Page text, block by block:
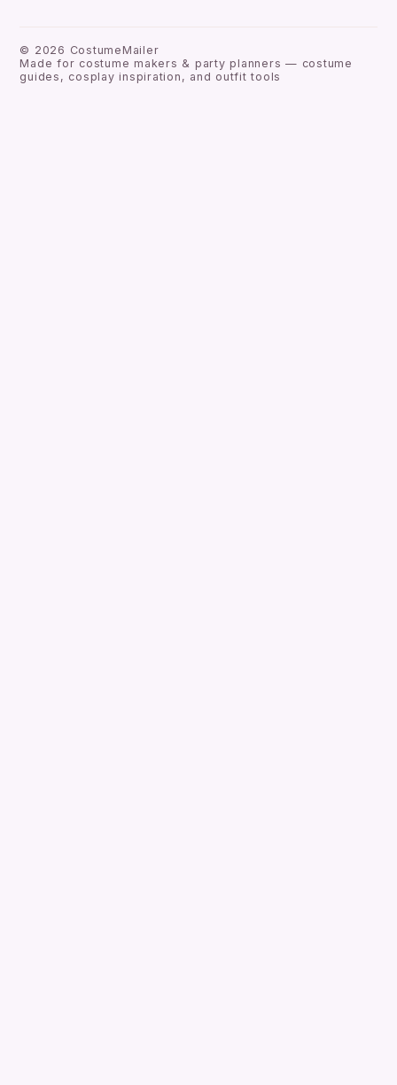
© 2026 CostumeMailer
Made for costume makers & party planners — costume
guides, cosplay inspiration, and outfit tools